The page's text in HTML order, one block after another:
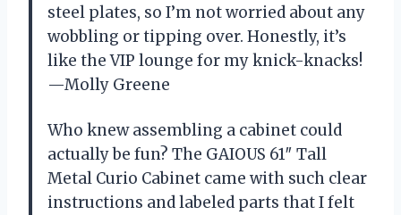
steel plates, so I’m not worried about any
wobbling or tipping over. Honestly, it’s
like the VIP lounge for my knick-knacks!
—Molly Greene
Who knew assembling a cabinet could
actually be fun? The GAIOUS 61″ Tall
Metal Curio Cabinet came with such clear
instructions and labeled parts that I felt